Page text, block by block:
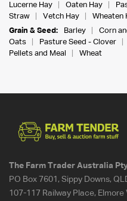
Lucerne Hay
Oaten Hay
Straw
Vetch Hay
Wheaten
Grain & Seed:
Barley Corn
Oats
Pasture Seed - Clover
Pellets and Meal
Wheat
The Farm Trader Australia
PO Box 7601, Sippy Downs,
107-117 Railway Place, Elmore